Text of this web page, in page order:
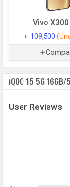
Internal Storage
Storage Type
RAM
Resolution
Vivo
৳. 109,500
iQOO 15 5G
User Reviews